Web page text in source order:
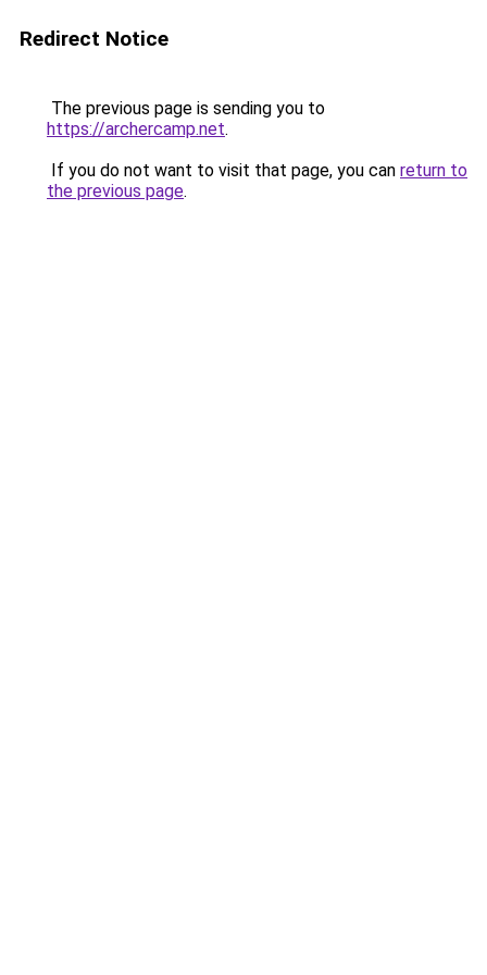
Redirect Notice
The previous page is sending you to
https://archercamp.net.
If you do not want to visit that page, you can return to
the previous page.